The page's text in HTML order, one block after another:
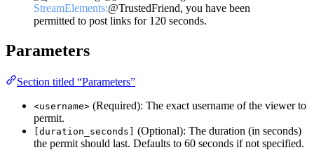
StreamElements:@TrustedFriend, you have been
permitted to post links for 120 seconds.
Parameters
Section titled “Parameters”
<username> (Required): The exact username of the viewer to
permit.
[duration_seconds]
(Optional): The duration (in seconds)
the permit should last. Defaults to 60 seconds if not specified.